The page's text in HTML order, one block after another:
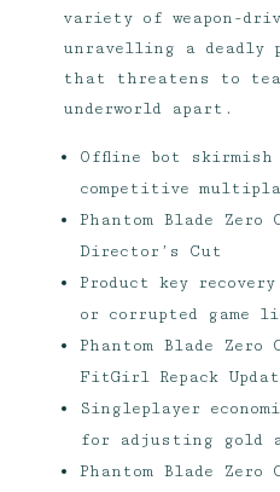
variety of weapon-
unravelling a deadly
that threatens to
underworld apart.
Offline bot
competitive
Phantom Blade Zero
Director’s Cut
Product key
or corrupted game
Phantom Blade Zero
FitGirl Repack
Singleplayer
for adjusting gold
Phantom Blade Zero